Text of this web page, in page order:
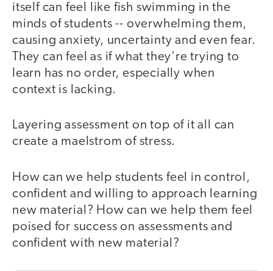
itself can feel like fish swimming in the
minds of students -- overwhelming them,
causing anxiety, uncertainty and even fear.
They can feel as if what they're trying to
learn has no order, especially when
context is lacking.
Layering assessment on top of it all can
create a maelstrom of stress.
How can we help students feel in control,
confident and willing to approach learning
new material? How can we help them feel
poised for success on assessments and
confident with new material?